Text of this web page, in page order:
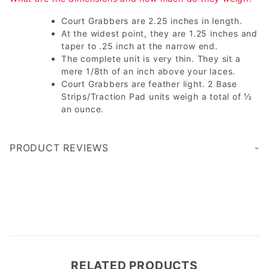
Court Grabbers are 2.25 inches in length.
At the widest point, they are 1.25 inches and
taper to .25 inch at the narrow end.
The complete unit is very thin. They sit a
mere 1/8th of an inch above your laces.
Court Grabbers are feather light. 2 Base
Strips/Traction Pad units weigh a total of ½
an ounce.
PRODUCT REVIEWS
RELATED PRODUCTS